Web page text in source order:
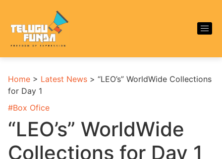
Home > Latest News > “LEO’s” WorldWide Collections
for Day 1
#Box Ofice
“LEO’s” WorldWide
Collections for Day 1